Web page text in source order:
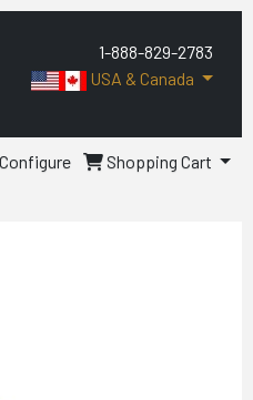
1-888-829-2783
USA & Canada
Shopping Cart